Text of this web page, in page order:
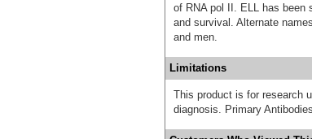
of RNA pol II. ELL has been
and survival. Alternate
and men.
Limitations
This product is for research
diagnosis. Primary